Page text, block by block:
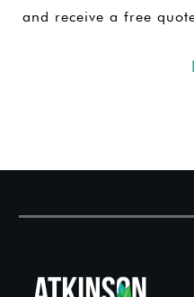
and receive a free